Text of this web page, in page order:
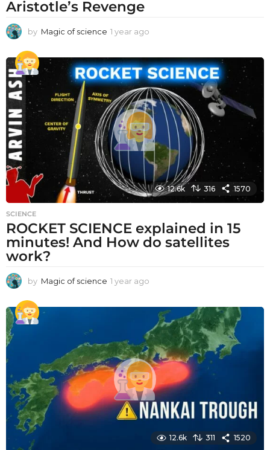
Aristotle’s Revenge
by Magic of science 1 year ago
a
r
a
g
o
12.6k 316 1570
SCIENCE
ROCKET SCIENCE explained in 15
minutes! And How do satellites
work?
by Magic of science 1 year ago
r
a
g
o
12.6k 311 1520